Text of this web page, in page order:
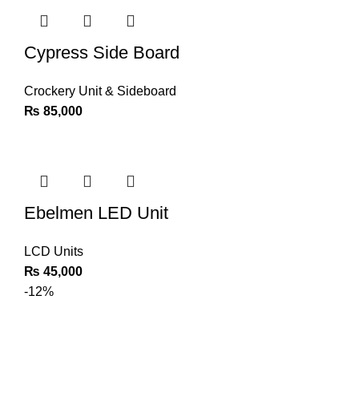
Cypress Side Board
Crockery Unit & Sideboard
₨ 85,000
Ebelmen LED Unit
LCD Units
₨ 45,000
-12%